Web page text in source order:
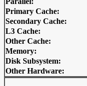
Primary Cache:
Secondary Cache:
L3 Cache:
Other Cache:
Memory:
Disk Subsystem:
Other Hardware: